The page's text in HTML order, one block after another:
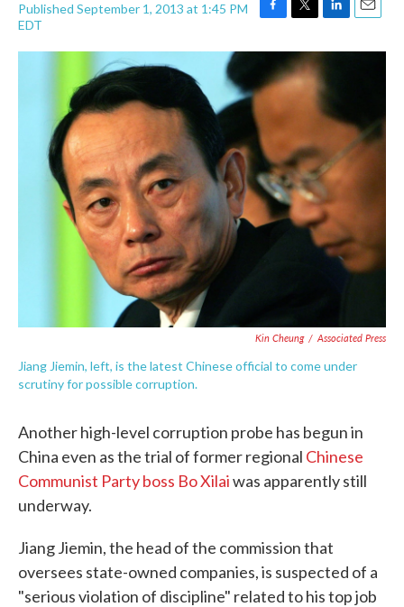
Published September 1, 2013 at 1:45 PM
EDT
F
c
e
b
o
k
T
i
t
t
e
L
n
k
e
I
E
a
Kin Cheung / Associated Press
Jiang Jiemin, left, is the latest Chinese official to come under
scrutiny for possible corruption.
Another high-level corruption probe has begun in
China even as the trial of former regional Chinese
Communist Party boss Bo Xilaiwas apparently still
underway.
Jiang Jiemin, the head of the commission that
oversees state-owned companies, is suspected of a
"serious violation of discipline" related to his top job